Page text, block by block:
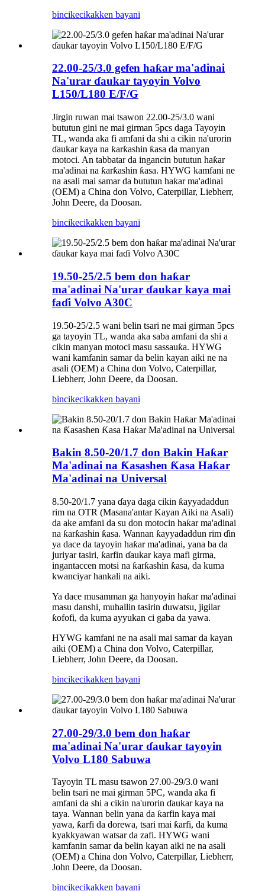
bincikecikakken bayani
22.00-25/3.0 gefen haƙar ma'adinai
Na'urar ɗaukar tayoyin Volvo
L150/L180 E/F/G
Jirgin ruwan mai tsawon 22.00-25/3.0 wani
bututun gini ne mai girman 5pcs daga Tayoyin
TL, wanda aka fi amfani da shi a cikin na'urorin
ɗaukar kaya na ƙarƙashin ƙasa da manyan
motoci. An tabbatar da ingancin bututun haƙar
ma'adinai na ƙarƙashin ƙasa. HYWG kamfani ne
na asali mai samar da bututun haƙar ma'adinai
(OEM) a China don Volvo, Caterpillar, Liebherr,
John Deere, da Doosan.
bincikecikakken bayani
19.50-25/2.5 bem don haƙar
ma'adinai Na'urar ɗaukar kaya mai
faɗi Volvo A30C
19.50-25/2.5 wani belin tsari ne mai girman 5pcs
ga tayoyin TL, wanda aka saba amfani da shi a
cikin manyan motoci masu sassauƙa. HYWG
wani kamfanin samar da belin kayan aiki ne na
asali (OEM) a China don Volvo, Caterpillar,
Liebherr, John Deere, da Doosan.
bincikecikakken bayani
Bakin 8.50-20/1.7 don Bakin Haƙar
Ma'adinai na Ƙasashen Ƙasa Haƙar
Ma'adinai na Universal
8.50-20/1.7 yana ɗaya daga cikin ƙayyadaddun
rim na OTR (Masana'antar Kayan Aiki na Asali)
da ake amfani da su don motocin haƙar ma'adinai
na ƙarƙashin ƙasa. Wannan ƙayyadaddun rim ɗin
ya dace da tayoyin haƙar ma'adinai, yana ba da
juriyar tasiri, ƙarfin ɗaukar kaya mafi girma,
ingantaccen motsi na ƙarƙashin ƙasa, da kuma
kwanciyar hankali na aiki.
Ya dace musamman ga hanyoyin haƙar ma'adinai
masu danshi, muhallin tasirin duwatsu, jigilar
ƙofofi, da kuma ayyukan ci gaba da yawa.
HYWG kamfani ne na asali mai samar da kayan
aiki (OEM) a China don Volvo, Caterpillar,
Liebherr, John Deere, da Doosan.
bincikecikakken bayani
27.00-29/3.0 bem don haƙar
ma'adinai Na'urar ɗaukar tayoyin
Volvo L180 Sabuwa
Tayoyin TL masu tsawon 27.00-29/3.0 wani
belin tsari ne mai girman 5PC, wanda aka fi
amfani da shi a cikin na'urorin ɗaukar kaya na
taya. Wannan belin yana da ƙarfin kaya mai
yawa, ƙarfi da dorewa, tsari mai ƙarfi, da kuma
kyakkyawan watsar da zafi. HYWG wani
kamfanin samar da belin kayan aiki ne na asali
(OEM) a China don Volvo, Caterpillar, Liebherr,
John Deere, da Doosan.
bincikecikakken bayani